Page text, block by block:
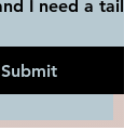
Submit